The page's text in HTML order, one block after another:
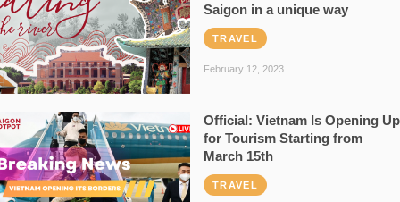
Saigon in a unique way
TRAVEL
February 12, 2023
Official: Vietnam Is Opening Up
for Tourism Starting from
March 15th
TRAVEL